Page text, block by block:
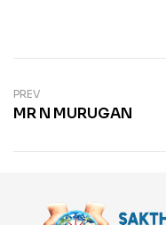
PREV
MR N MURUGAN